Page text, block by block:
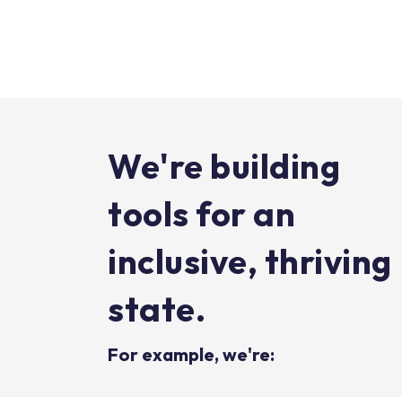
We're building
tools for an
inclusive, thriving
state.
For example, we're: